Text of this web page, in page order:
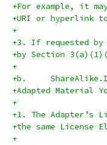
+For example, it
+URI or hyperlink
+
+3. If requested by
+by Section
+
+b.
+Adapted Material
+
+1. The Adapter’s
+the same License
+